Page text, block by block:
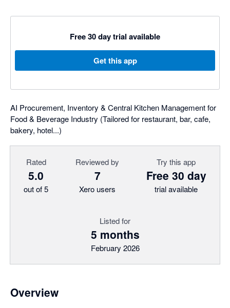
Free 30 day trial available
Get this app
AI Procurement, Inventory & Central Kitchen Management for
Food & Beverage Industry (Tailored for restaurant, bar, cafe,
bakery, hotel...)
Rated
5.0
out of 5
Reviewed by
7
Xero users
Try this app
Free 30 day
trial available
Listed for
5 months
February 2026
Overview